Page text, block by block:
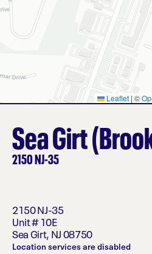
Leaflet | ©
Sea Girt
2150 NJ-35
2150 NJ-35
Unit # 10E
Sea Girt, NJ 08750
Location services are disabled